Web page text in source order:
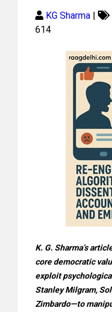
KG Sharma |
614
K. G. Sharma’s
core democratic
exploit
Stanley Milgram,
Zimbardo—to